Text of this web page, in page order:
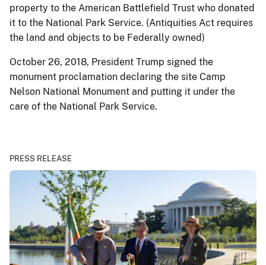
property to the American Battlefield Trust who donated
it to the National Park Service. (Antiquities Act requires
the land and objects to be Federally owned)
October 26, 2018, President Trump signed the
monument proclamation declaring the site Camp
Nelson National Monument and putting it under the
care of the National Park Service.
PRESS RELEASE